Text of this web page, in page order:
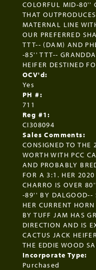
COLORFUL MID-80''
THAT
MATERNAL LINE
OUR PREFERRED
TTT-- (DAM) AND
-85'' TTT--
HEIFER DESTINED
OCV'd:
Yes
PH #:
711
Reg #1:
CI308094
Sales Comments:
CONSIGNED TO THE
WORTH WITH PCC
AND PROBABLY
FOR A 3:1. HER 2020
CHARRO IS OVER
-89'' BY DALGOOD--
HER CURRENT
BY TUFF JAM HAS
DIRECTION AND IS
CACTUS JACK
THE EDDIE WOOD
Incorporate Type:
Purchased